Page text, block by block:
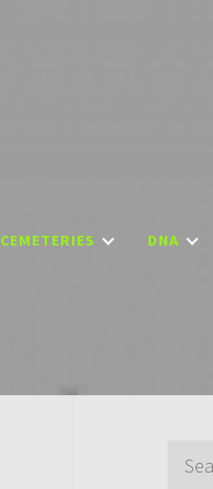
CEMETERIES DNA
Search